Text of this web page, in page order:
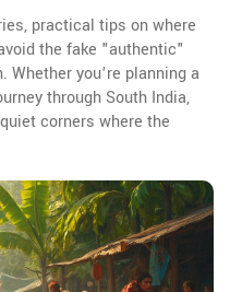
practical tips on where
the fake "authentic"
you’re planning a
through South India,
corners where the